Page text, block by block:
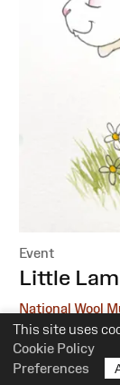
This site uses
Cookie Policy
Preferences
Event
:Little
National Wool
6 October, 1
10.30am-12pm